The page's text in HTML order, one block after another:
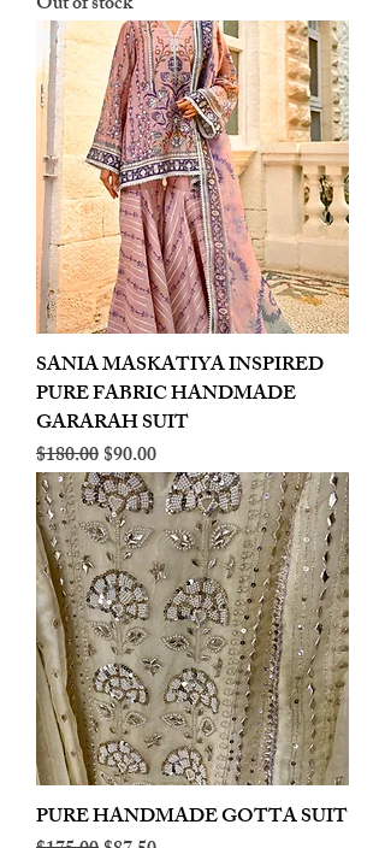
SANIA MASKATIYA INSPIRED
PURE FABRIC HANDMADE
GARARAH SUIT
Regular Price
$180.00Sale Price
$90.00
PURE HANDMADE GOTTA SUIT